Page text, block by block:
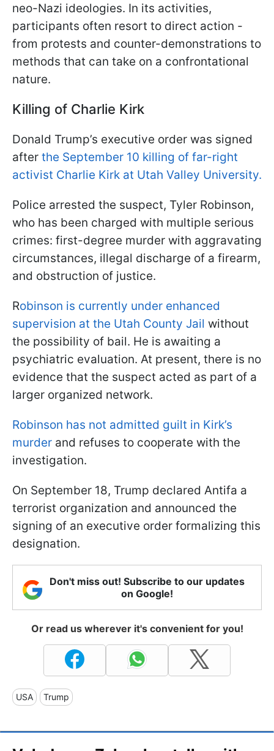
neo-Nazi ideologies. In its activities,
participants often resort to direct action -
from protests and counter-demonstrations to
methods that can take on a confrontational
nature.
Killing of Charlie Kirk
Donald Trump’s executive order was signed
after the September 10 killing of far-right
activist Charlie Kirk at Utah Valley University.
Police arrested the suspect, Tyler Robinson,
who has been charged with multiple serious
crimes: first-degree murder with aggravating
circumstances, illegal discharge of a firearm,
and obstruction of justice.
Robinson is currently under enhanced
supervision at the Utah County Jail without
the possibility of bail. He is awaiting a
psychiatric evaluation. At present, there is no
evidence that the suspect acted as part of a
larger organized network.
Robinson has not admitted guilt in Kirk’s
murder and refuses to cooperate with the
investigation.
On September 18, Trump declared Antifa a
terrorist organization and announced the
signing of an executive order formalizing this
designation.
Don't miss out! Subscribe to our updates
on Google!
Or read us wherever it's convenient for you!
USA Trump